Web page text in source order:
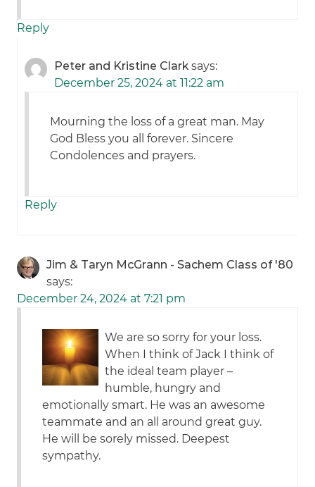
Reply
Peter and Kristine Clark says:
December 25, 2024 at 11:22 am
Mourning the loss of a great man. May
God Bless you all forever. Sincere
Condolences and prayers.
Reply
Jim & Taryn McGrann - Sachem Class of '80
says:
December 24, 2024 at 7:21 pm
We are so sorry for your loss.
When I think of Jack I think of
the ideal team player –
humble, hungry and
emotionally smart. He was an awesome
teammate and an all around great guy.
He will be sorely missed. Deepest
sympathy.